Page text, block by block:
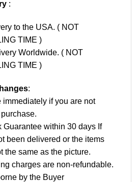
:
to the USA. ( NOT
TIME )
Worldwide. ( NOT
TIME )
:
immediately if you are not
Guarantee within 30 days If
been delivered or the items
the same as the picture.
charges are non-refundable.
by the Buyer